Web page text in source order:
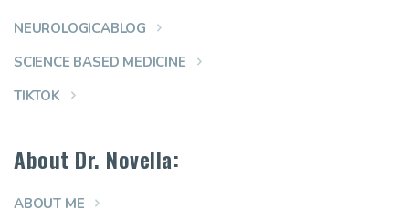
NEUROLOGICABLOG
SCIENCE BASED MEDICINE
TIKTOK
About Dr. Novella:
ABOUT ME